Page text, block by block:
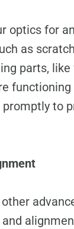
optics for
as
parts,
functioning
promptly to